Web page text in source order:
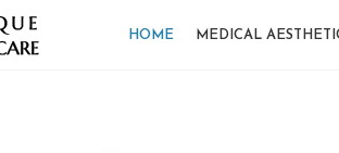
HOME MEDICAL